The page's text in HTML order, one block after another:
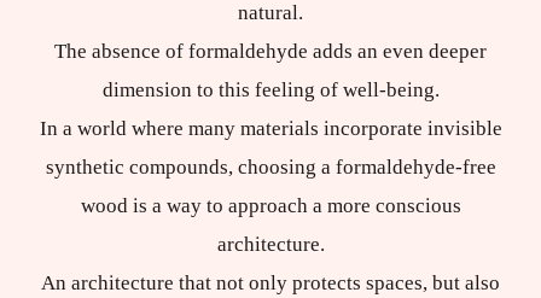
natural.
The absence of formaldehyde adds an even deeper
dimension to this feeling of well-being.
In a world where many materials incorporate invisible
synthetic compounds, choosing a formaldehyde-free
wood is a way to approach a more conscious
architecture.
An architecture that not only protects spaces, but also